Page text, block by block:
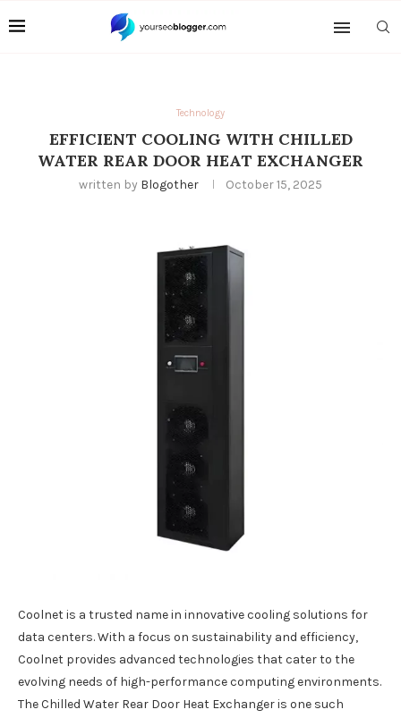
Technology
EFFICIENT COOLING WITH CHILLED
WATER REAR DOOR HEAT EXCHANGER
written by Blogother October 15, 2025
Coolnet is a trusted name in innovative cooling solutions for
data centers. With a focus on sustainability and efficiency,
Coolnet provides advanced technologies that cater to the
evolving needs of high-performance computing environments.
The Chilled Water Rear Door Heat Exchanger is one such